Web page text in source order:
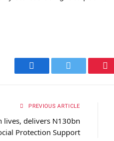
Facebook Twitter
PREVIOUS ARTICLE
lives, delivers N130bn
Protection Support